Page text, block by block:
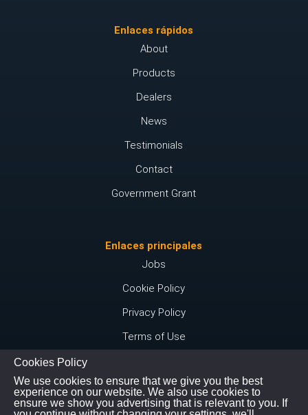
Enlaces rápidos
About
Products
Dealers
News
Testimonials
Contact
Government Grant
Enlaces principales
Jobs
Cookie Policy
Privacy Policy
Terms of Use
Conéctate con nosotros
Instagram
Cookies Policy
We use cookies to ensure that we give you the best
experience on our website. We also use cookies to
ensure we show you advertising that is relevant to you. If